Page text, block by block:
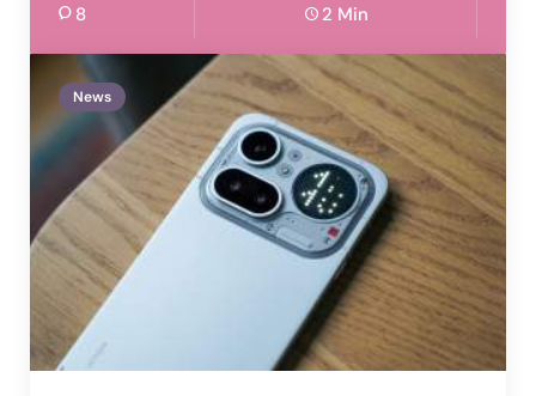
8 2 Min
News